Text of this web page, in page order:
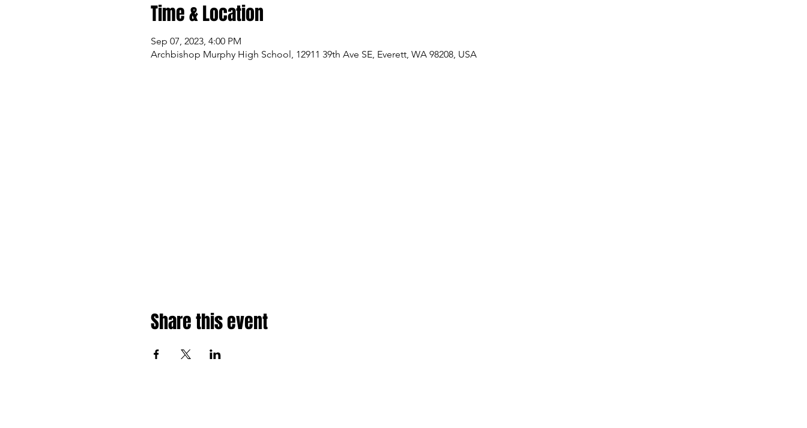
Time & Location
Sep 07, 2023, 4:00 PM
Archbishop Murphy High School, 12911 39th Ave SE, Everett, WA 98208, USA
Share this event